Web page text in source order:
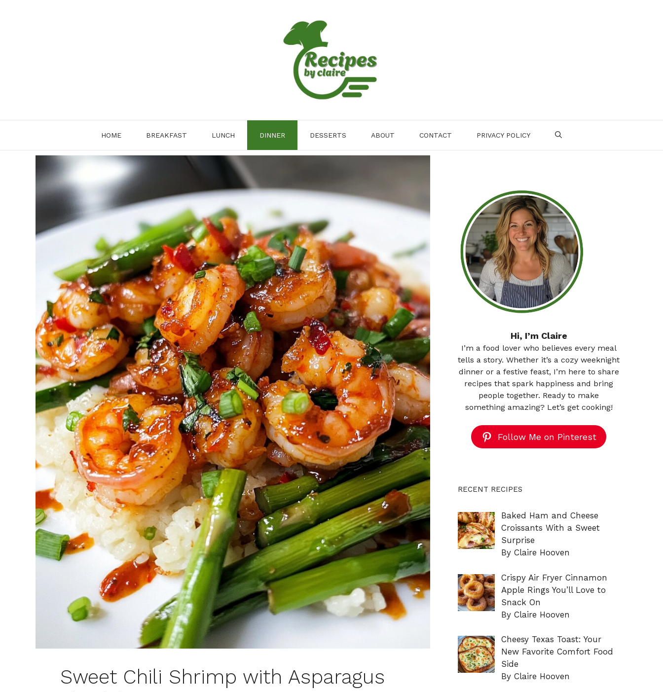
HOME BREAKFAST LUNCH DINNER DESSERTS ABOUT CONTACT PRIVACY POLICY
Sweet Chili Shrimp with Asparagus
Hi, I’m Claire
I’m a food lover who believes every meal
tells a story. Whether it’s a cozy weeknight
dinner or a festive feast, I’m here to share
recipes that spark happiness and bring
people together. Ready to make
something amazing? Let’s get cooking!
Follow Me on Pinterest
RECENT RECIPES
Baked Ham and Cheese
Croissants With a Sweet
Surprise
By Claire Hooven
Crispy Air Fryer Cinnamon
Apple Rings You’ll Love to
Snack On
By Claire Hooven
Cheesy Texas Toast: Your
New Favorite Comfort Food
Side
By Claire Hooven